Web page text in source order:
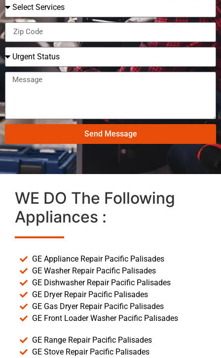
Send Message
WE DO The Following
Appliances :
GE Appliance Repair Pacific Palisades
GE Washer Repair Pacific Palisades
GE Dishwasher Repair Pacific Palisades
GE Dryer Repair Pacific Palisades
GE Gas Dryer Repair Pacific Palisades
GE Front Loader Washer Pacific Palisades
GE Range Repair Pacific Palisades
GE Stove Repair Pacific Palisades